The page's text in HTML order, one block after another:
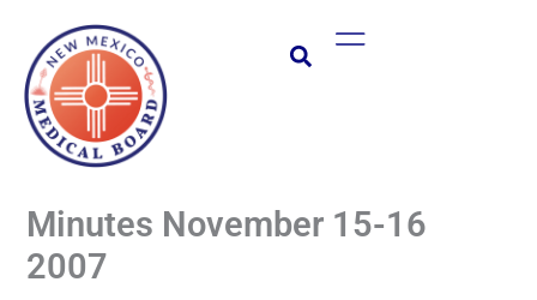
content
Main
Minutes November 15-16
2007